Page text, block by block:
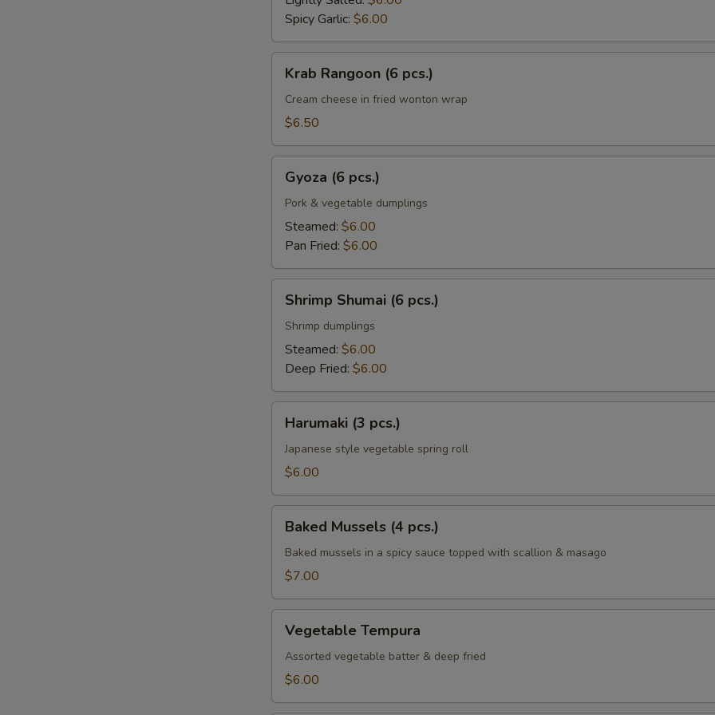
Spicy Garlic: $6.00
Rangoon
pcs.)
Krab Rangoon (6 pcs.)
Cream cheese in fried wonton wrap
$6.50
pcs.)
Gyoza (6 pcs.)
Pork & vegetable dumplings
Steamed: $6.00
Pan Fried: $6.00
Shumai
pcs.)
Shrimp Shumai (6 pcs.)
Shrimp dumplings
Steamed: $6.00
Deep Fried: $6.00
pcs.)
Harumaki (3 pcs.)
Japanese style vegetable spring roll
$6.00
Mussels
pcs.)
Baked Mussels (4 pcs.)
Baked mussels in a spicy sauce topped with scallion & masago
$7.00
Tempura
Vegetable Tempura
Assorted vegetable batter & deep fried
$6.00